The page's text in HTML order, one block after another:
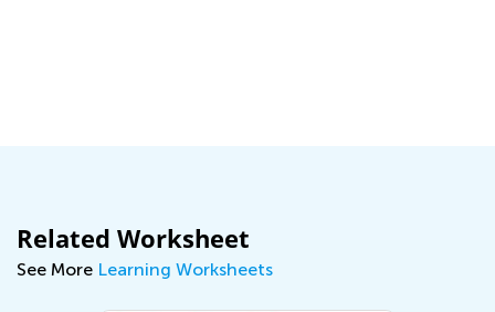
Related Worksheet
See More Learning Worksheets